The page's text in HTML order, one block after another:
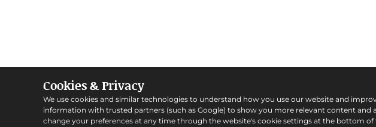
Cookies & Privacy
We use cookies and similar technologies to understand how you use our website and
information with trusted partners (such as Google) to show you more relevant content and
change your preferences at any time through the website's cookie settings at the bottom of